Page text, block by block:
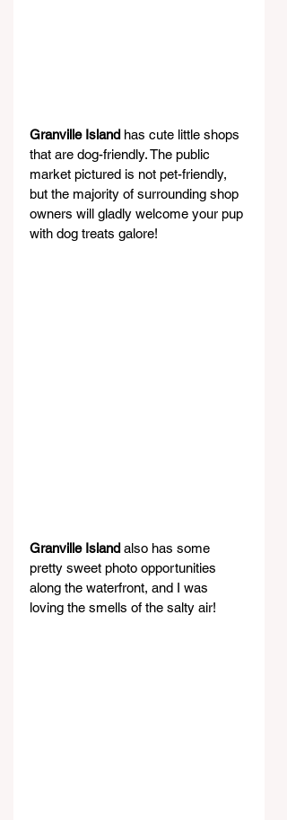
Granville Island has cute little shops
that are dog-friendly. The public
market pictured is not pet-friendly,
but the majority of surrounding shop
owners will gladly welcome your pup
with dog treats galore!
Granville Island also has some
pretty sweet photo opportunities
along the waterfront, and I was
loving the smells of the salty air!